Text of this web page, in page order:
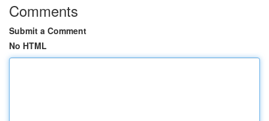
Comments
Submit a Comment
No HTML